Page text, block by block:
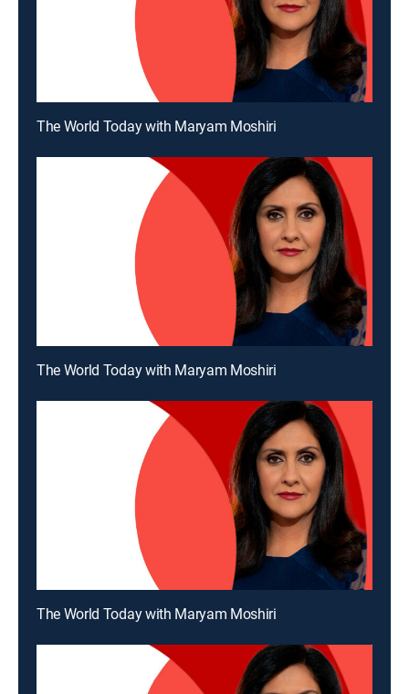
The World Today with Maryam Moshiri
The World Today with Maryam Moshiri
The World Today with Maryam Moshiri